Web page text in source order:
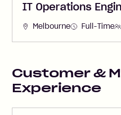
IT Operations
Melbourne Full-Time
Customer &
Experience